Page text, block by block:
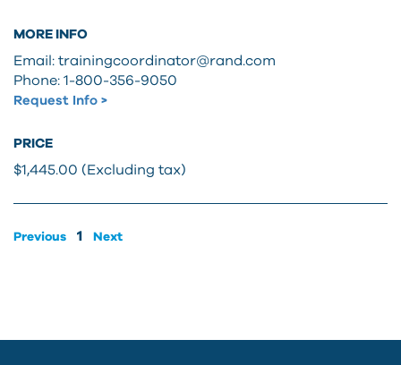
MORE INFO
Email: trainingcoordinator@rand.com
Phone: 1-800-356-9050
Request Info >
PRICE
$1,445.00 (Excluding tax)
Previous 1 Next